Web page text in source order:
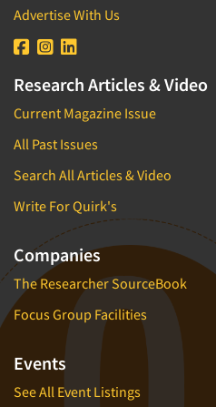
Advertise With Us
Research Articles & Video
Current Magazine Issue
All Past Issues
Search All Articles & Video
Write For Quirk's
Companies
The Researcher SourceBook
Focus Group Facilities
Events
See All Event Listings